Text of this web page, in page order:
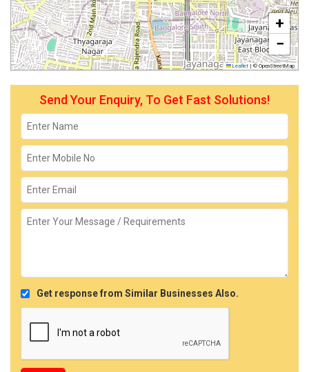
+
−
Leaflet | © OpenStreetMap
Send Your Enquiry, To Get Fast Solutions!
Get response from Similar Businesses Also.